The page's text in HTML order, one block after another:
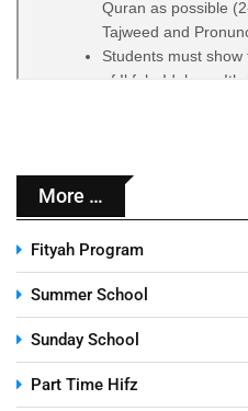
More …
Fityah Program
Summer School
Sunday School
Part Time Hifz